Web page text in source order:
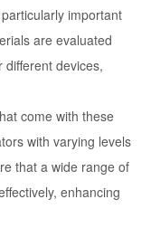
important
are evaluated
different devices,
come with these
with varying levels
that a wide range of
enhancing